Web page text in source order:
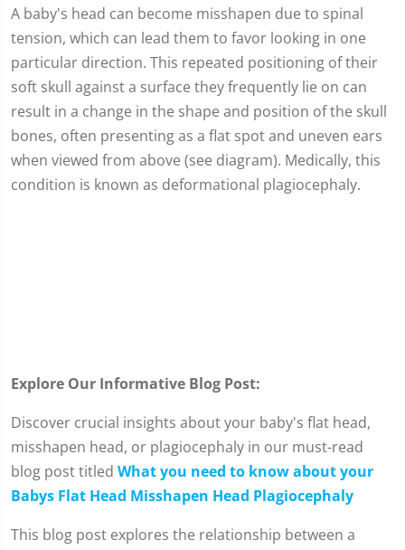
A baby's head can become misshapen due to spinal
tension, which can lead them to favor looking in one
particular direction. This repeated positioning of their
soft skull against a surface they frequently lie on can
result in a change in the shape and position of the skull
bones, often presenting as a flat spot and uneven ears
when viewed from above (see diagram). Medically, this
condition is known as deformational plagiocephaly.
Explore Our Informative Blog Post:
Discover crucial insights about your baby's flat head,
misshapen head, or plagiocephaly in our must-read
blog post titled What you need to know about your
Babys Flat Head Misshapen Head Plagiocephaly
This blog post explores the relationship between a